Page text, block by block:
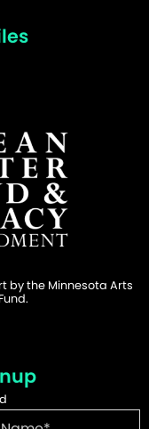
by the Minnesota Arts